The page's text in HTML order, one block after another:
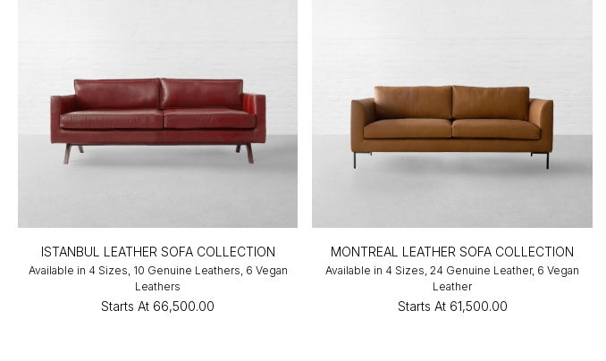
ISTANBUL LEATHER SOFA COLLECTION
Available in 4 Sizes, 10 Genuine Leathers, 6 Vegan
Leathers
Starts At ₹66,500.00
MONTREAL LEATHER SOFA COLLECTION
Available in 4 Sizes, 24 Genuine Leather, 6 Vegan
Leather
Starts At ₹61,500.00